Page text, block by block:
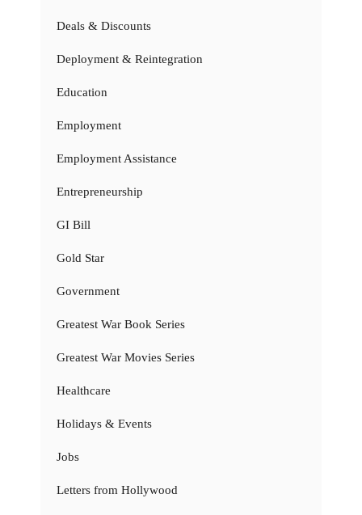
Deals & Discounts
Deployment & Reintegration
Education
Employment
Employment Assistance
Entrepreneurship
GI Bill
Gold Star
Government
Greatest War Book Series
Greatest War Movies Series
Healthcare
Holidays & Events
Jobs
Letters from Hollywood